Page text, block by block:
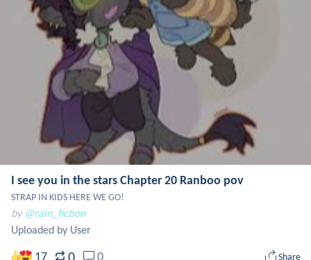
I see you in the stars Chapter 20 Ranboo pov
STRAP IN KIDS HERE WE GO!
by @rain_fiction
Uploaded by User
17 0 0 Share